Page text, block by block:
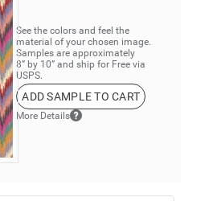
See the colors and feel the
material of your chosen image.
Samples are approximately
8” by 10” and ship for Free via
USPS.
ADD SAMPLE TO CART
More Details